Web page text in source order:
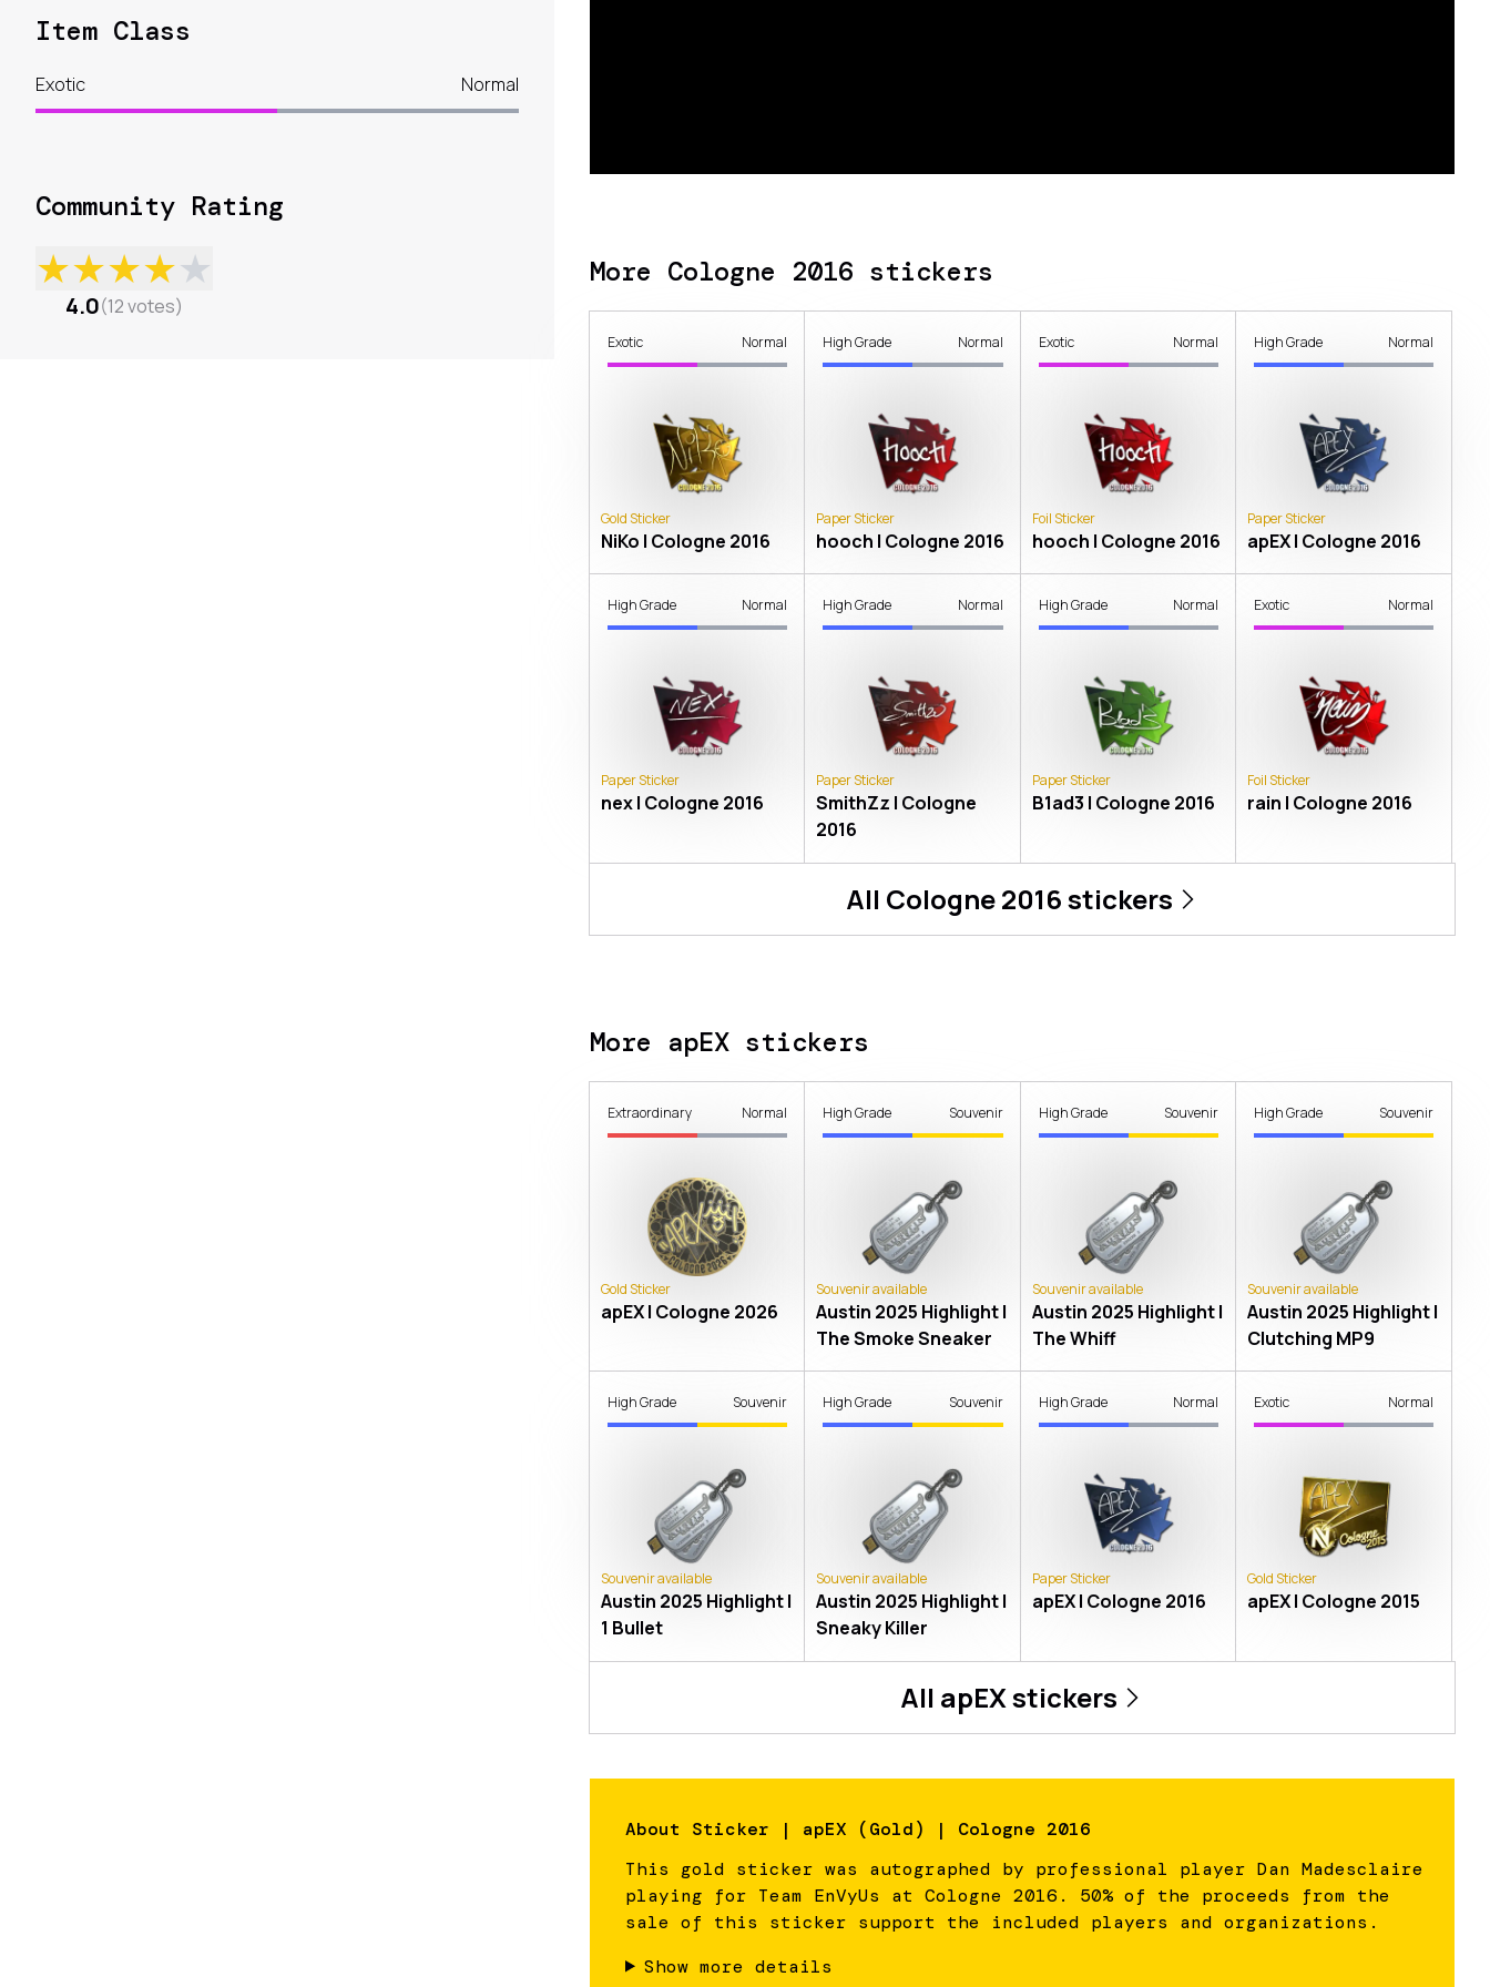
More Cologne 2016 stickers
Exotic Normal
Gold Sticker
NiKo | Cologne 2016
High Grade Normal
Paper Sticker
hooch | Cologne 2016
Exotic Normal
Foil Sticker
hooch | Cologne 2016
High Grade Normal
Paper Sticker
apEX | Cologne 2016
High Grade Normal
Paper Sticker
nex | Cologne 2016
High Grade Normal
Paper Sticker
SmithZz | Cologne
2016
High Grade Normal
Paper Sticker
B1ad3 | Cologne 2016
Exotic Normal
Foil Sticker
rain | Cologne 2016
All Cologne 2016stickers
More apEX stickers
Extraordinary Normal
Gold Sticker
apEX | Cologne 2026
High Grade Souvenir
Souvenir available
Austin 2025 Highlight |
The Smoke Sneaker
High Grade Souvenir
Souvenir available
Austin 2025 Highlight |
The Whiff
High Grade Souvenir
Souvenir available
Austin 2025 Highlight |
Clutching MP9
High Grade Souvenir
Souvenir available
Austin 2025 Highlight |
1 Bullet
High Grade Souvenir
Souvenir available
Austin 2025 Highlight |
Sneaky Killer
High Grade Normal
Paper Sticker
apEX | Cologne 2016
Exotic Normal
Gold Sticker
apEX | Cologne 2015
All apEXstickers
About Sticker | apEX (Gold) | Cologne 2016
This gold sticker was autographed by professional player Dan Madesclaire
playing for Team EnVyUs at Cologne 2016. 50% of the proceeds from the
sale of this sticker support the included players and organizations.
Show more details
Item Class
Exotic Normal
Community Rating
★★★★★
4.0(12votes)